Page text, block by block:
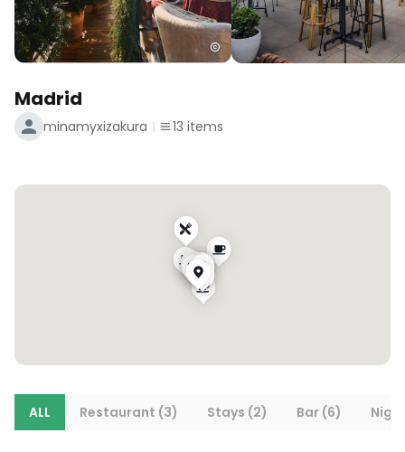
Madrid
minamyxizakura 13 items
ALL Restaurant (3) Stays (2) Bar (6)